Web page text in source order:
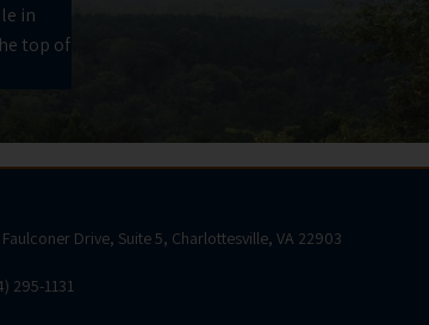
in
top of
Drive, Suite 5, Charlottesville, VA 22903
295-1131